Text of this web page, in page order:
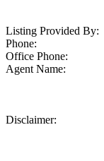
Listing Provided By:
Phone:
Office Phone:
Agent Name:
Disclaimer: